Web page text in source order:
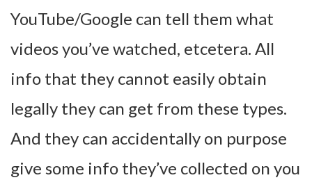
YouTube/Google can tell them what
videos you’ve watched, etcetera. All
info that they cannot easily obtain
legally they can get from these types.
And they can accidentally on purpose
give some info they’ve collected on you